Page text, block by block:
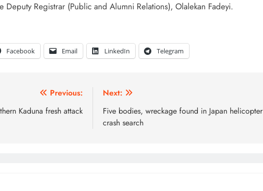
Deputy Registrar (Public and Alumni Relations), Olalekan Fadeyi.
Facebook Email LinkedIn Telegram
Previous:
Kaduna fresh attack
Next:
Five bodies, wreckage found in Japan helicopter
crash search